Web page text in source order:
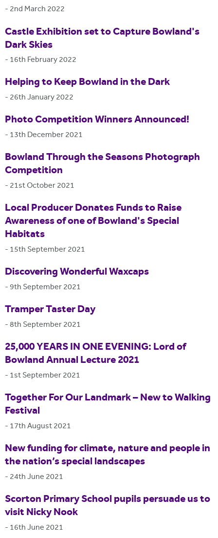
- 2nd March 2022
Castle Exhibition set to Capture Bowland's
Dark Skies
- 16th February 2022
Helping to Keep Bowland in the Dark
- 26th January 2022
Photo Competition Winners Announced!
- 13th December 2021
Bowland Through the Seasons Photograph
Competition
- 21st October 2021
Local Producer Donates Funds to Raise
Awareness of one of Bowland's Special
Habitats
- 15th September 2021
Discovering Wonderful Waxcaps
- 9th September 2021
Tramper Taster Day
-8th September 2021
25,000 YEARS IN ONE EVENING: Lord of
Bowland Annual Lecture 2021
- 1st September 2021
Together For Our Landmark – New to Walking
Festival
- 17th August 2021
New funding for climate, nature and people in
the nation’s special landscapes
- 24th June 2021
Scorton Primary School pupils persuade us to
visit Nicky Nook
- 16th June 2021